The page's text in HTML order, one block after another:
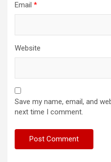
Email *
Website
Save my name, email, and
next time I comment.